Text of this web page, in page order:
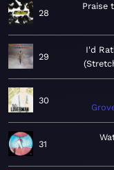
28
Praise
29
I'd
30
31